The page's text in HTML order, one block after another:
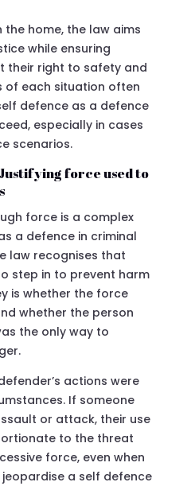
the home, the law aims
while ensuring
their right to safety and
of each situation often
defence as a defence
especially in cases
scenarios.
force used to
force is a complex
a defence in criminal
law recognises that
step in to prevent harm
is whether the force
whether the person
the only way to
actions were
If someone
or attack, their use
to the threat
force, even when
a self defence